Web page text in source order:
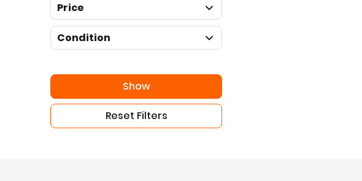
Price
Condition
Show
Reset Filters